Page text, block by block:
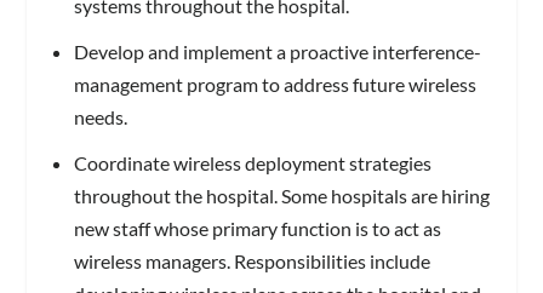
systems throughout the hospital.
Develop and implement a proactive interference-
management program to address future wireless
needs.
Coordinate wireless deployment strategies
throughout the hospital. Some hospitals are hiring
new staff whose primary function is to act as
wireless managers. Responsibilities include